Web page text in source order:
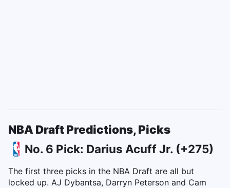
NBA Draft Predictions, Picks
No. 6 Pick: Darius Acuff Jr. (+275)
The first three picks in the NBA Draft are all but
locked up. AJ Dybantsa, Darryn Peterson and Cam